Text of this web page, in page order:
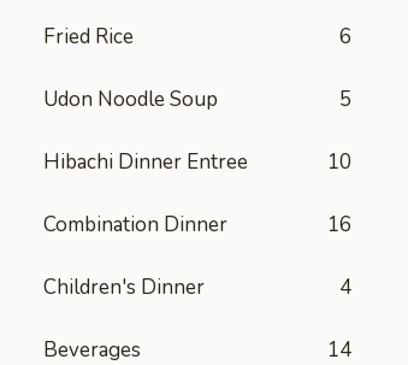
Fried Rice 6
Udon Noodle Soup 5
Hibachi Dinner Entree 10
Combination Dinner 16
Children's Dinner 4
Beverages 14